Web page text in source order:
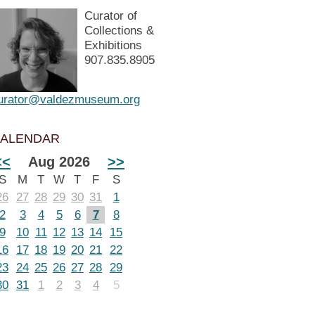
Curator of
Collections &
Exhibitions
907.835.8905
Aug 2026 >>
M T W T F
S
27 28 29 30 31
1
3 4 5 6 7
8
10 11 12 13 14
15
17 18 19 20 21 22
24 25 26 27 28 29
31 1 2 3 4 5